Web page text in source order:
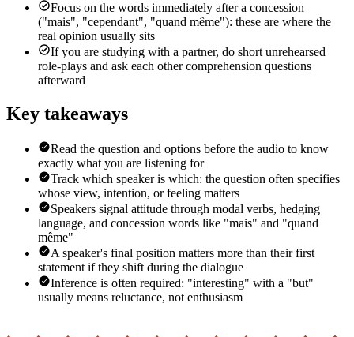
Focus on the words immediately after a concession
("mais", "cependant", "quand même"): these are where the
real opinion usually sits
If you are studying with a partner, do short unrehearsed
role-plays and ask each other comprehension questions
afterward
Key takeaways
Read the question and options before the audio to know
exactly what you are listening for
Track which speaker is which: the question often specifies
whose view, intention, or feeling matters
Speakers signal attitude through modal verbs, hedging
language, and concession words like "mais" and "quand
même"
A speaker's final position matters more than their first
statement if they shift during the dialogue
Inference is often required: "interesting" with a "but"
usually means reluctance, not enthusiasm